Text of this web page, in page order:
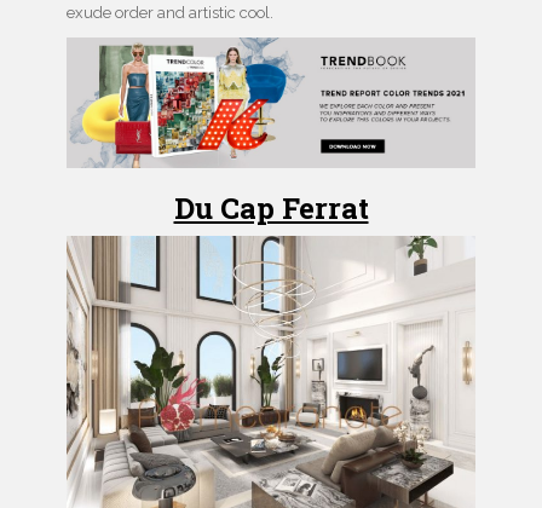
exude order and artistic cool.
Du Cap Ferrat